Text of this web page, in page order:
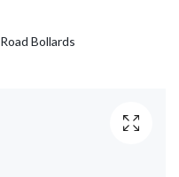
Road Bollards